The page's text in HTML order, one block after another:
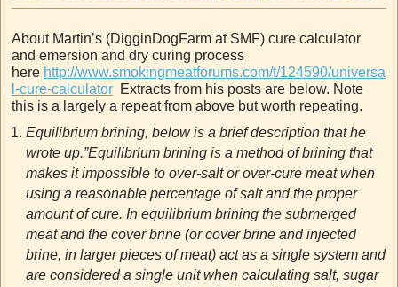
About Martin’s (DigginDogFarm at SMF) cure calculator
and emersion and dry curing process
here http://www.smokingmeatforums.com/t/124590/universa
l-cure-calculator Extracts from his posts are below. Note
this is a largely a repeat from above but worth repeating.
Equilibrium brining, below is a brief description that he
wrote up.”Equilibrium brining is a method of brining that
makes it impossible to over-salt or over-cure meat when
using a reasonable percentage of salt and the proper
amount of cure. In equilibrium brining the submerged
meat and the cover brine (or cover brine and injected
brine, in larger pieces of meat) act as a single system and
are considered a single unit when calculating salt, sugar